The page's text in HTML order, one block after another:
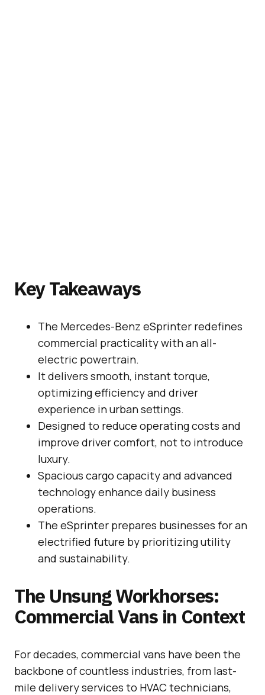
Key Takeaways
The Mercedes-Benz eSprinter redefines
commercial practicality with an all-
electric powertrain.
It delivers smooth, instant torque,
optimizing efficiency and driver
experience in urban settings.
Designed to reduce operating costs and
improve driver comfort, not to introduce
luxury.
Spacious cargo capacity and advanced
technology enhance daily business
operations.
The eSprinter prepares businesses for an
electrified future by prioritizing utility
and sustainability.
The Unsung Workhorses:
Commercial Vans in Context
For decades, commercial vans have been the
backbone of countless industries, from last-
mile delivery services to HVAC technicians,